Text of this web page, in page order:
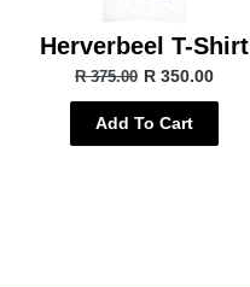
Herverbeel T-Shirt
R 375.00 R 350.00
Add To Cart